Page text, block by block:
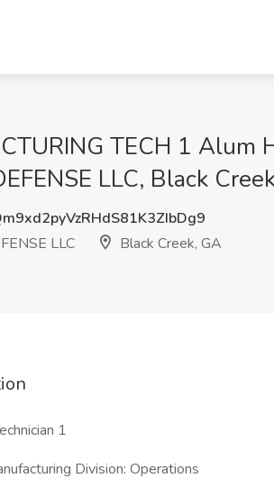
TECH 1
LLC, Black
LLC
Black Creek, GA
1
Division: Operations